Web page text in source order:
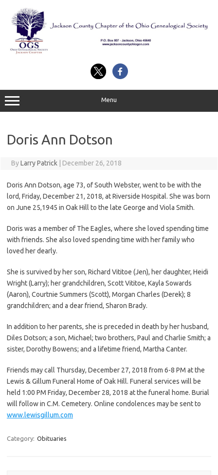
content
Menu
Doris Ann Dotson
ByLarry Patrick December 26, 2018
Doris Ann Dotson, age 73, of South Webster, went to be with the
lord, Friday, December 21, 2018, at Riverside Hospital. She was born
on June 25,1945 in Oak Hill to the late George and Viola Smith.
Doris was a member of The Eagles, where she loved spending time
with friends. She also loved spending time with her family who
loved her dearly.
She is survived by her son, Richard Vititoe (Jen), her daughter, Heidi
Wright (Larry); her grandchildren, Scott Vititoe, Kayla Sowards
(Aaron), Courtnie Summers (Scott), Morgan Charles (Derek); 8
grandchildren; and a dear friend, Sharon Brady.
In addition to her parents, she is preceded in death by her husband,
Diles Dotson; a son, Michael; two brothers, Paul and Charlie Smith; a
sister, Dorothy Bowens; and a lifetime friend, Martha Canter.
Friends may call Thursday, December 27, 2018 from 6-8 PM at the
Lewis & Gillum Funeral Home of Oak Hill. Funeral services will be
held 1:00 PM Friday, December 28, 2018 at the funeral home. Burial
will follow in C.M. Cemetery. Online condolences may be sent to
www.lewisgillum.com
Category: Obituaries